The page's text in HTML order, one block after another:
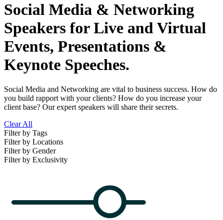
Social Media & Networking
Speakers for Live and Virtual
Events, Presentations &
Keynote Speeches.
Social Media and Networking are vital to business success. How do
you build rapport with your clients? How do you increase your
client base? Our expert speakers will share their secrets.
Clear All
Filter by Tags
Filter by Locations
Filter by Gender
Filter by Exclusivity